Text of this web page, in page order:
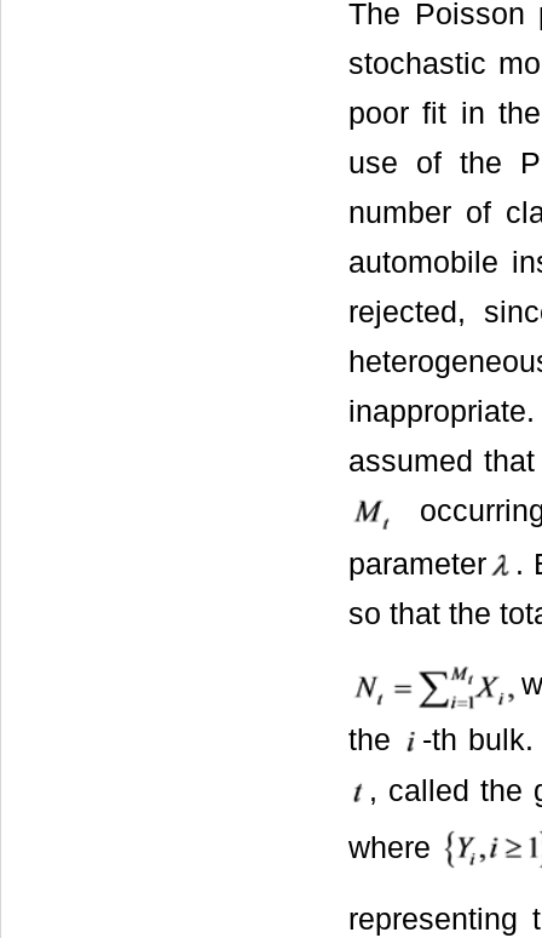
The Poisson
stochastic
poor fit in
use of the
number of
automobile
rejected,
assumed
parameter
.
so that the
the
-th
, called the
where
representing